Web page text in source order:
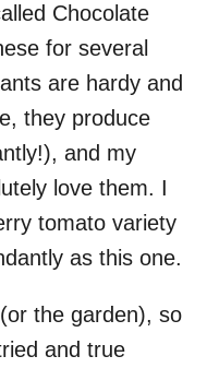
Chocolate
for several
are hardy and
they produce
and my
love them. I
tomato variety
as this one.
the garden), so
and true